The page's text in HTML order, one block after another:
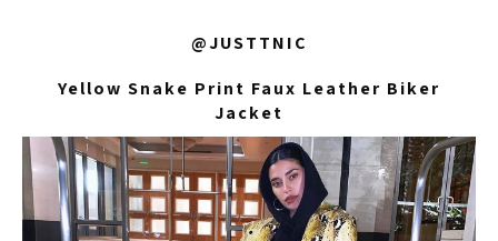
@JUSTTNIC
Yellow Snake Print Faux Leather Biker
Jacket